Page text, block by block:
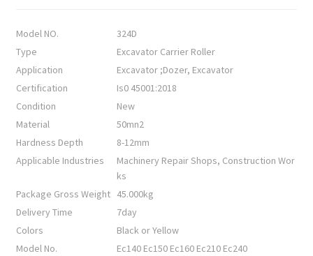
Model NO.
324D
Type
Excavator Carrier Roller
Application
Excavator ;Dozer, Excavator
Certification
Is0 45001:2018
Condition
New
Material
50mn2
Hardness Depth
8-12mm
Applicable Industries
Machinery Repair Shops, Construction Wor
ks
Package Gross Weight 45.000kg
Delivery Time
7day
Colors
Black or Yellow
Model No.
Ec140 Ec150 Ec160 Ec210 Ec240